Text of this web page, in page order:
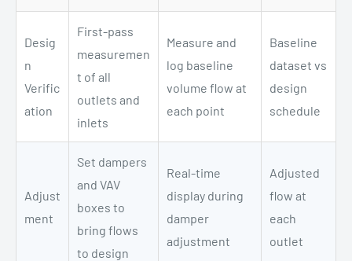
Desig
n
Verific
ation
First-pass
measuremen
t of all
outlets and
inlets
Measure and
log baseline
volume flow at
each point
Baseline
dataset vs
design
schedule
Adjust
ment
Set dampers
and VAV
boxes to
bring flows
to design
Real-time
display during
damper
adjustment
Adjusted
flow at
each
outlet